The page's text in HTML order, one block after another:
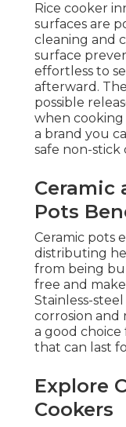
Rice cooker
surfaces are
cleaning and
surface
effortless to
afterward.
possible
when
a brand you
safe non-stick
Ceramic
Pots
Ceramic pots
distributing
from being
free and
Stainless-
corrosion and
a good
that can last
Explore
Cookers